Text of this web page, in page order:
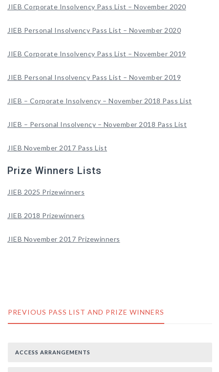
JIEB Corporate Insolvency Pass List – November 2020
JIEB Personal Insolvency Pass List – November 2020
JIEB Corporate Insolvency Pass List – November 2019
JIEB Personal Insolvency Pass List – November 2019
JIEB – Corporate Insolvency – November 2018 Pass List
JIEB – Personal Insolvency – November 2018 Pass List
JIEB November 2017 Pass List
Prize Winners Lists
JIEB 2025 Prizewinners
JIEB 2018 Prizewinners
JIEB November 2017 Prizewinners
PREVIOUS PASS LIST AND PRIZE WINNERS
ACCESS ARRANGEMENTS